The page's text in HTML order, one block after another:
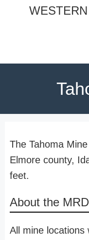
The Tahoma
Elmore county,
feet.
About the
All mine